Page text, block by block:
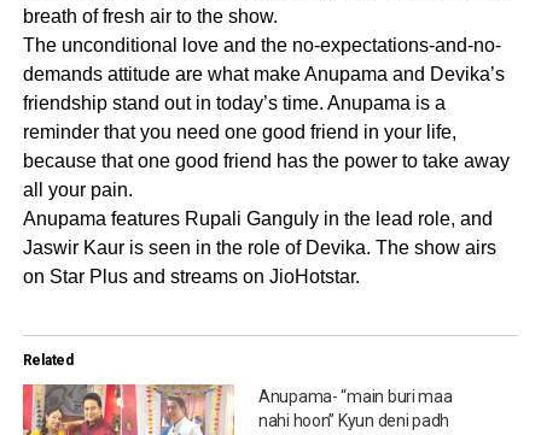
breath of fresh air to the show.
The unconditional love and the no-expectations-and-no-
demands attitude are what make Anupama and Devika’s
friendship stand out in today’s time. Anupama is a
reminder that you need one good friend in your life,
because that one good friend has the power to take away
all your pain.
Anupama features Rupali Ganguly in the lead role, and
Jaswir Kaur is seen in the role of Devika. The show airs
on Star Plus and streams on JioHotstar.
Related
Anupama- “main buri maa
nahi hoon” Kyun deni padh